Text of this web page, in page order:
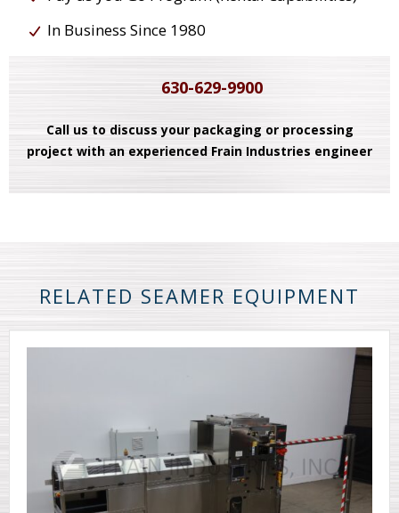
In Business Since 1980
630-629-9900
Call us to discuss your packaging or processing
project with an experienced Frain Industries engineer
RELATED SEAMER EQUIPMENT